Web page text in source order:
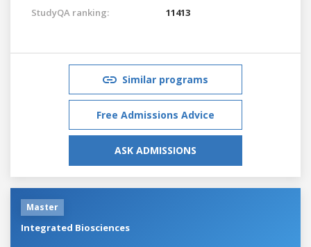
StudyQA ranking: 11413
Similar programs
Free Admissions Advice
ASK ADMISSIONS
Master
Integrated Biosciences